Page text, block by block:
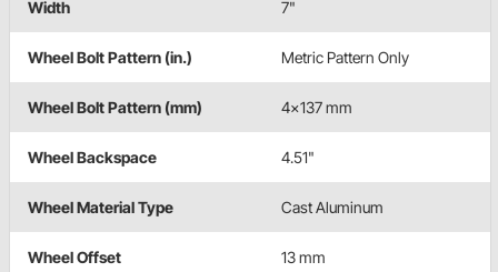
Width 7"
Wheel Bolt Pattern (in.) Metric Pattern Only
Wheel Bolt Pattern (mm) 4x137 mm
Wheel Backspace 4.51"
Wheel Material Type Cast Aluminum
Wheel Offset 13 mm